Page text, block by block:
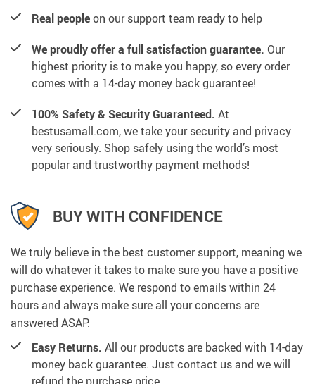
Real peopleon our support team ready to help
We proudly offer a full satisfaction guarantee. Our
highest priority is to make you happy, so every order
comes with a 14-day money back guarantee!
100% Safety & Security Guaranteed. At
bestusamall.com, we take your security and privacy
very seriously. Shop safely using the world’s most
popular and trustworthy payment methods!
BUY WITH CONFIDENCE
We truly believe in the best customer support, meaning we
will do whatever it takes to make sure you have a positive
purchase experience. We respond to emails within 24
hours and always make sure all your concerns are
answered ASAP.
Easy Returns. All our products are backed with 14-day
money back guarantee. Just contact us and we will